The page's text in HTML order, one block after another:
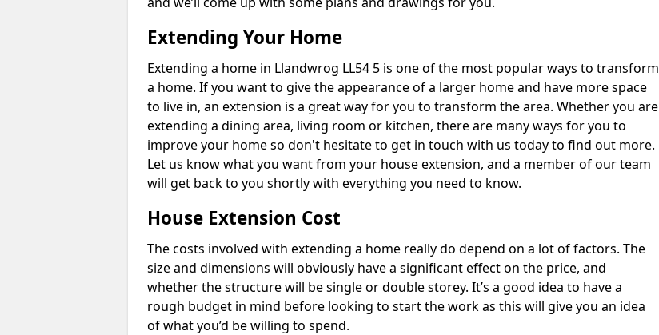
Extending Your Home
Extending a home in Llandwrog LL54 5 is one of the most popular ways to transform
a home. If you want to give the appearance of a larger home and have more space
to live in, an extension is a great way for you to transform the area. Whether you are
extending a dining area, living room or kitchen, there are many ways for you to
improve your home so don't hesitate to get in touch with us today to find out more.
Let us know what you want from your house extension, and a member of our team
will get back to you shortly with everything you need to know.
House Extension Cost
The costs involved with extending a home really do depend on a lot of factors. The
size and dimensions will obviously have a significant effect on the price, and
whether the structure will be single or double storey. It’s a good idea to have a
rough budget in mind before looking to start the work as this will give you an idea
of what you’d be willing to spend.